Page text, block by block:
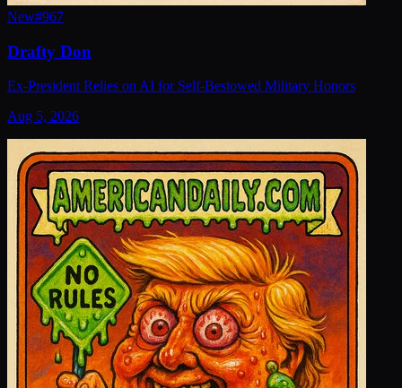
New#967
Drafty Don
Ex-President Relies on AI for Self-Bestowed Military Honors
Aug 5, 2026